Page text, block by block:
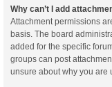
Why can’t I add
Attachment permissions
basis. The board
added for the specific
groups can post
unsure about why you are